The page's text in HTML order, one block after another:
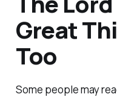
Great
Too
Some people may